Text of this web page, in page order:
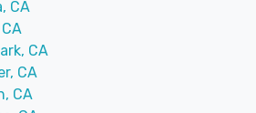
CA
CA
CA
CA